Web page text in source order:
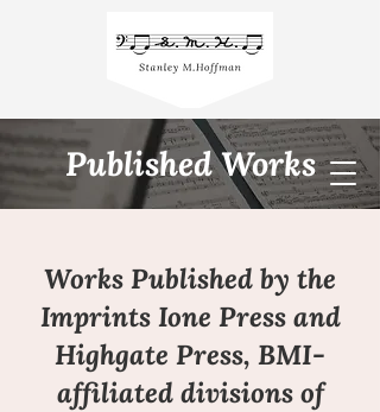
Published Works
Works Published by the
Imprints Ione Press and
Highgate Press, BMI-
affiliated divisions of